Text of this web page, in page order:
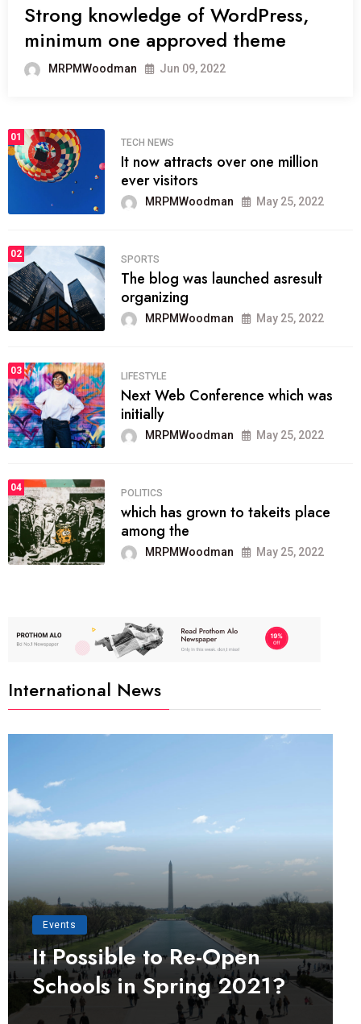
Strong knowledge of WordPress,
minimum one approved theme
MRPMWoodman Jun 09, 2022
01
TECH NEWS
It now attracts over one million
ever visitors
MRPMWoodman May 25, 2022
02
SPORTS
The blog was launched asresult
organizing
MRPMWoodman May 25, 2022
03
LIFESTYLE
Next Web Conference which was
initially
MRPMWoodman May 25, 2022
04
POLITICS
which has grown to takeits place
among the
MRPMWoodman May 25, 2022
International News
Events
It Possible to Re-Open
Schools in Spring 2021?